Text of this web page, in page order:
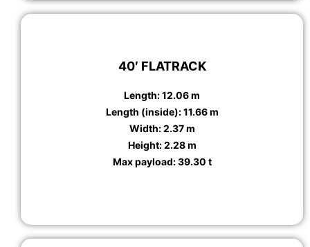
40′ FLATRACK
Length: 12.06 m
Length (inside): 11.66 m
Width: 2.37 m
Height: 2.28 m
Max payload: 39.30 t